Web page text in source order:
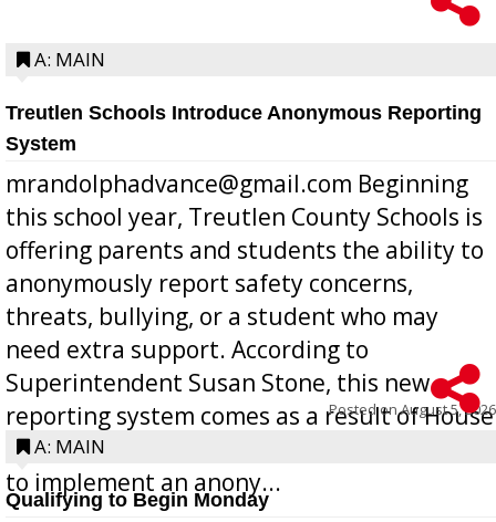
A: MAIN
Treutlen Schools Introduce Anonymous Reporting
System
mrandolphadvance@gmail.com Beginning
this school year, Treutlen County Schools is
offering parents and students the ability to
anonymously report safety concerns,
threats, bullying, or a student who may
need extra support. According to
Superintendent Susan Stone, this new
reporting system comes as a result of House
Bill 268, requires all Georgia public schools
to implement an anony...
Posted onAugust 5, 2026
A: MAIN
Qualifying to Begin Monday